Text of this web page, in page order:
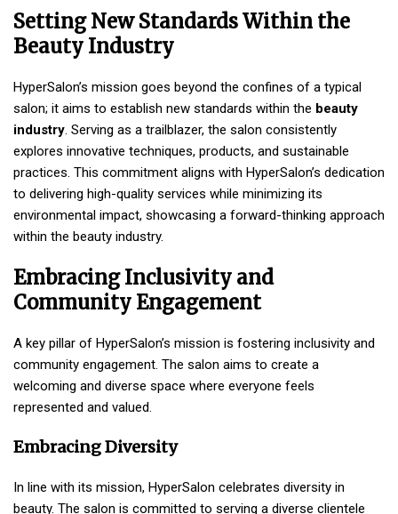
Setting NewStandards Within the
Beauty Industry
HyperSalon’s mission goes beyond the confines of a typical
salon; it aims to establish new standards within the beauty
industry. Serving as a trailblazer, the salon consistently
explores innovative techniques, products, and sustainable
practices. This commitment aligns with HyperSalon’s dedication
to delivering high-quality services while minimizing its
environmental impact, showcasing a forward-thinking approach
within the beauty industry.
Embracing Inclusivity and
Community Engagement
A key pillar of HyperSalon’s mission is fostering inclusivity and
community engagement. The salon aims to create a
welcoming and diverse space where everyone feels
represented and valued.
Embracing Diversity
In line with its mission, HyperSalon celebrates diversity in
beauty. The salon is committed to serving a diverse clientele